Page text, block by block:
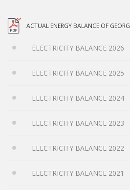
ACTUAL ENERGY BALANCE OF
ELECTRICITY BALANCE 2026
ELECTRICITY BALANCE 2025
ELECTRICITY BALANCE 2024
ELECTRICITY BALANCE 2023
ELECTRICITY BALANCE 2022
ELECTRICITY BALANCE 2021